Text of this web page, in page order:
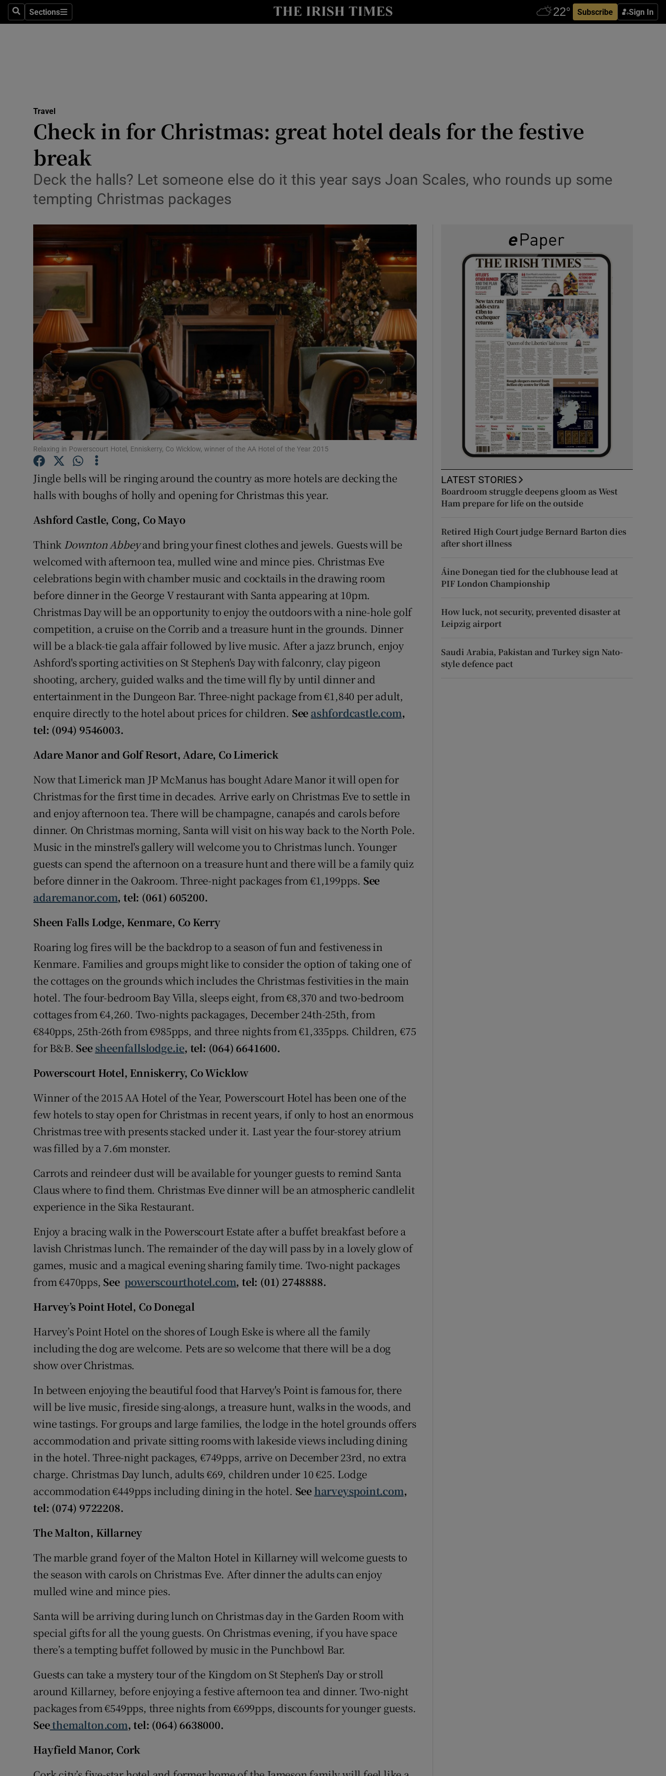
SearchSections
Sections Subscribe Sign In
Show Technology sub sections
Transport
Listen
Podcasts
Photography
Gaeilge
Show Gaeilge sub sections
History
Show History sub sections
Student Hub
Family NoticesOpens in new window
Sponsored
Show Sponsored sub sections
Subscriber Rewards
Competitions
Weather Forecast
Travel
Check in for Christmas: great hotel deals for the festive
break
Deck the halls? Let someone else do it this year says Joan Scales, who rounds up some
tempting Christmas packages
Relaxing in Powerscourt Hotel, Enniskerry, Co Wicklow, winner of the AA Hotel of the Year 2015
Jingle bells will be ringing around the country as more hotels are decking the
halls with boughs of holly and opening for Christmas this year.
Ashford Castle, Cong, Co Mayo
Think Downton Abbeyand bring your finest clothes and jewels. Guests will be
welcomed with afternoon tea, mulled wine and mince pies. Christmas Eve
celebrations begin with chamber music and cocktails in the drawing room
before dinner in the George V restaurant with Santa appearing at 10pm.
Christmas Day will be an opportunity to enjoy the outdoors with a nine-hole golf
competition, a cruise on the Corrib and a treasure hunt in the grounds. Dinner
will be a black-tie gala affair followed by live music. After a jazz brunch, enjoy
Ashford's sporting activities on St Stephen's Day with falconry, clay pigeon
shooting, archery, guided walks and the time will fly by until dinner and
entertainment in the Dungeon Bar. Three-night package from €1,840 per adult,
enquire directly to the hotel about prices for children. See ashfordcastle.com,
tel: (094) 9546003.
Adare Manor and Golf Resort, Adare, Co Limerick
Now that Limerick man JP McManus has bought Adare Manor it will open for
Christmas for the first time in decades. Arrive early on Christmas Eve to settle in
and enjoy afternoon tea. There will be champagne, canapés and carols before
dinner. On Christmas morning, Santa will visit on his way back to the North Pole.
Music in the minstrel's gallery will welcome you to Christmas lunch. Younger
guests can spend the afternoon on a treasure hunt and there will be a family quiz
before dinner in the Oakroom. Three-night packages from €1,199pps. See
adaremanor.com, tel: (061) 605200.
Sheen Falls Lodge, Kenmare, Co Kerry
Roaring log fires will be the backdrop to a season of fun and festiveness in
Kenmare. Families and groups might like to consider the option of taking one of
the cottages on the grounds which includes the Christmas festivities in the main
hotel. The four-bedroom Bay Villa, sleeps eight, from €8,370 and two-bedroom
cottages from €4,260. Two-nights packagages, December 24th-25th, from
€840pps, 25th-26th from €985pps, and three nights from €1,335pps. Children, €75
for B&B. See sheenfallslodge.ie, tel: (064) 6641600.
Powerscourt Hotel, Enniskerry, Co Wicklow
Winner of the 2015 AA Hotel of the Year, Powerscourt Hotel has been one of the
few hotels to stay open for Christmas in recent years, if only to host an enormous
Christmas tree with presents stacked under it. Last year the four-storey atrium
was filled by a 7.6m monster.
Carrots and reindeer dust will be available for younger guests to remind Santa
Claus where to find them. Christmas Eve dinner will be an atmospheric candlelit
experience in the Sika Restaurant.
Enjoy a bracing walk in the Powerscourt Estate after a buffet breakfast before a
lavish Christmas lunch. The remainder of the day will pass by in a lovely glow of
games, music and a magical evening sharing family time. Two-night packages
from €470pps, Seepowerscourthotel.com, tel: (01) 2748888.
Harvey’s Point Hotel, Co Donegal
Harvey’s Point Hotel on the shores of Lough Eske is where all the family
including the dog are welcome. Pets are so welcome that there will be a dog
show over Christmas.
In between enjoying the beautiful food that Harvey's Point is famous for, there
will be live music, fireside sing-alongs, a treasure hunt, walks in the woods, and
wine tastings. For groups and large families, the lodge in the hotel grounds offers
accommodation and private sitting rooms with lakeside views including dining
in the hotel. Three-night packages, €749pps, arrive on December 23rd, no extra
charge. Christmas Day lunch, adults €69, children under 10 €25. Lodge
accommodation €449pps including dining in the hotel. See harveyspoint.com,
tel: (074) 9722208.
The Malton, Killarney
The marble grand foyer of the Malton Hotel in Killarney will welcome guests to
the season with carols on Christmas Eve. After dinner the adults can enjoy
mulled wine and mince pies.
Santa will be arriving during lunch on Christmas day in the Garden Room with
special gifts for all the young guests. On Christmas evening, if you have space
there’s a tempting buffet followed by music in the Punchbowl Bar.
Guests can take a mystery tour of the Kingdom on St Stephen's Day or stroll
around Killarney, before enjoying a festive afternoon tea and dinner. Two-night
packages from €549pps, three nights from €699pps, discounts for younger guests.
Seethemalton.com, tel: (064) 6638000.
Hayfield Manor, Cork
LATEST STORIES
Boardroom struggle deepens gloom as West
Ham prepare for life on the outside
Retired High Court judge Bernard Barton dies
after short illness
Áine Donegan tied for the clubhouse lead at
PIF London Championship
How luck, not security, prevented disaster at
Leipzig airport
Saudi Arabia, Pakistan and Turkey sign Nato-
style defence pact